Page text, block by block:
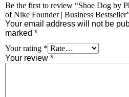
Be the first to review “Shoe Dog by
of Nike Founder | Business
Your email address will not be
marked *
Your rating *
Your review *